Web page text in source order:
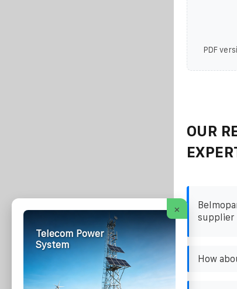
PDF
OUR
supplier
How
×
Telecom Power
System